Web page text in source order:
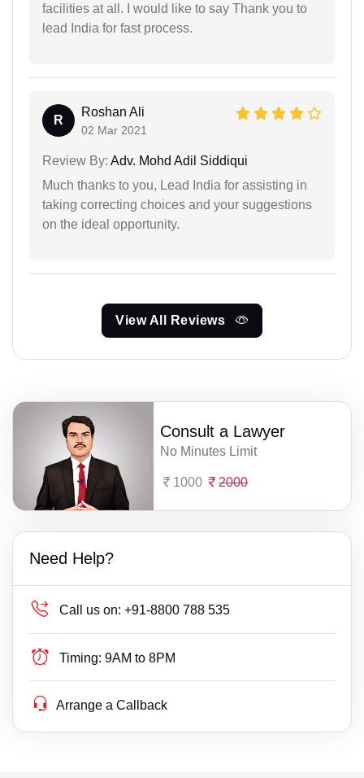
facilities at all. I would like to say Thank you to
lead India for fast process.
R
Roshan Ali
02 Mar 2021
Review By: Adv. Mohd Adil Siddiqui
Much thanks to you, Lead India for assisting in
taking correcting choices and your suggestions
on the ideal opportunity.
View All Reviews
Consult a Lawyer
No Minutes Limit
1000 2000
Need Help?
Call us on: +91-8800 788 535
Timing: 9AM to 8PM
Arrange a Callback